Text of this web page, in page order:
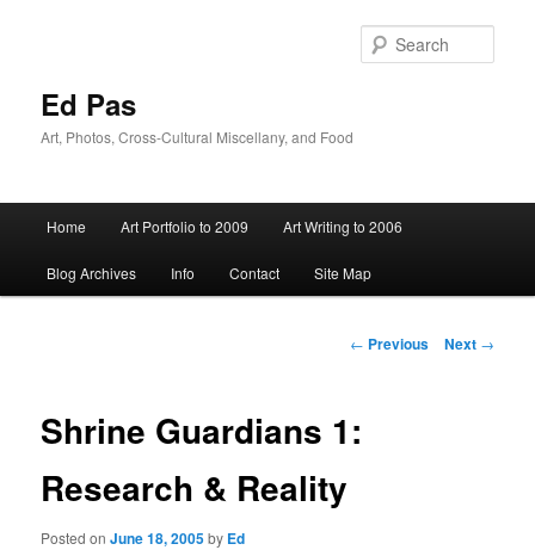
Ed Pas
Art, Photos, Cross-Cultural Miscellany, and Food
Home Art Portfolio to 2009 Art Writing to 2006
Blog Archives Info Contact Site Map
Post
← Previous Next →
Shrine Guardians 1:
Research & Reality
Posted onJune 18, 2005by Ed